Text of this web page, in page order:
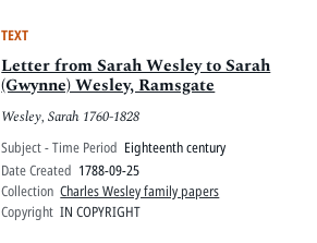
TEXT
Letter from Sarah Wesley to Sarah
(Gwynne) Wesley, Ramsgate
Wesley, Sarah 1760-1828
Subject - Time Period Eighteenth century
Date Created 1788-09-25
Collection Charles Wesley family papers
Copyright IN COPYRIGHT